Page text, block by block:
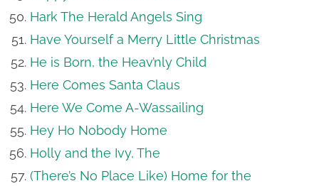
Hark The Herald Angels Sing
Have Yourself a Merry Little Christmas
He is Born, the Heav’nly Child
Here Comes Santa Claus
Here We Come A-Wassailing
Hey Ho Nobody Home
Holly and the Ivy, The
(There’s No Place Like) Home for the